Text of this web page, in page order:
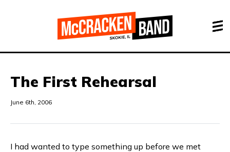
The First Rehearsal
June 6th, 2006
I had wanted to type something up before we met